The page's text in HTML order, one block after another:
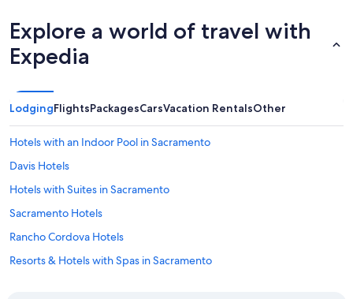
Explore a world of travel with
Expedia
LodgingFlightsPackagesCarsVacation RentalsOther
Hotels with an Indoor Pool in Sacramento
Davis Hotels
Hotels with Suites in Sacramento
Sacramento Hotels
Rancho Cordova Hotels
Resorts & Hotels with Spas in Sacramento